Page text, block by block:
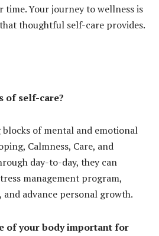
time. Your journey to wellness is
thoughtful self-care provides.
of self-care?
blocks of mental and emotional
Calmness, Care, and
day-to-day, they can
management program,
advance personal growth.
of your body important for